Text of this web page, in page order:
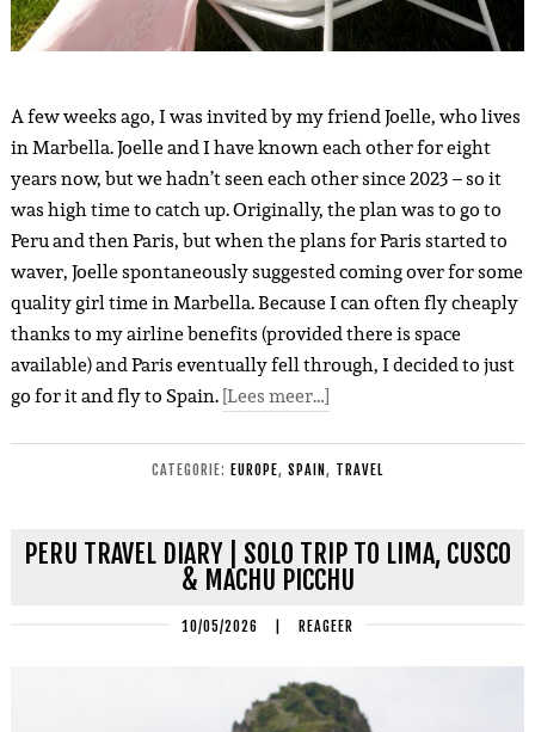
A few weeks ago, I was invited by my friend Joelle, who lives
in Marbella. Joelle and I have known each other for eight
years now, but we hadn’t seen each other since 2023 – so it
was high time to catch up. Originally, the plan was to go to
Peru and then Paris, but when the plans for Paris started to
waver, Joelle spontaneously suggested coming over for some
quality girl time in Marbella. Because I can often fly cheaply
thanks to my airline benefits (provided there is space
available) and Paris eventually fell through, I decided to just
go for it and fly to Spain.[Lees meer…]
CATEGORIE: EUROPE, SPAIN, TRAVEL
PERU TRAVEL DIARY | SOLO TRIP TO LIMA, CUSCO
& MACHU PICCHU
10/05/2026 | REAGEER